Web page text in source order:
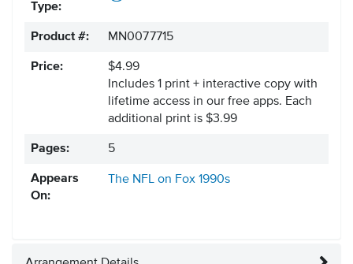
Type:
Product #: MN0077715
Price:
$4.99
Includes 1 print + interactive copy with
lifetime access in our free apps. Each
additional print is $3.99
Pages: 5
Appears
On:
The NFL on Fox 1990s